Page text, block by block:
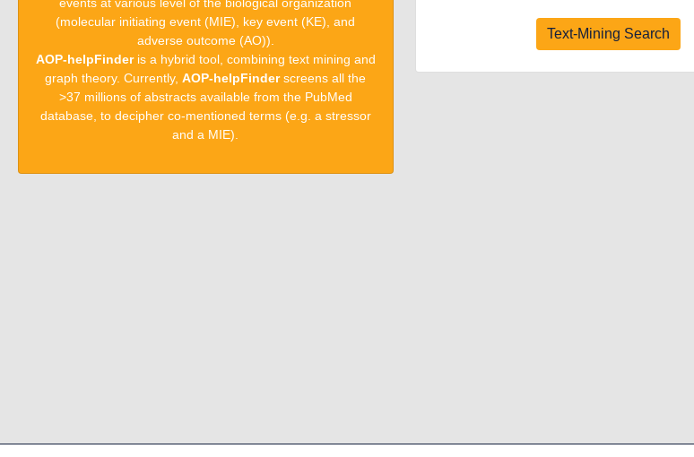
(molecular initiating event (MIE), key event (KE), and
adverse outcome (AO)).
AOP-helpFinderis a hybrid tool, combining text mining and
graph theory. Currently,AOP-helpFinderscreens all the
>37 millions of abstracts available from the PubMed
database, to decipher co-mentioned terms (e.g. a stressor
and a MIE).
Text-Mining Search